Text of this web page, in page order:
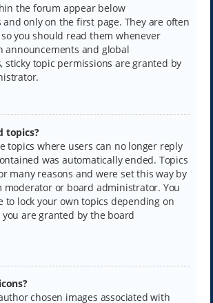
the forum appear below
only on the first page. They are often
you should read them whenever
announcements and global
sticky topic permissions are granted by
topics?
topics where users can no longer reply
was automatically ended. Topics
many reasons and were set this way by
or board administrator. You
to lock your own topics depending on
are granted by the board
chosen images associated with